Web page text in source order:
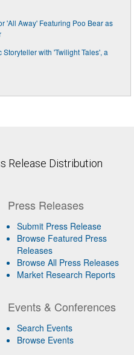
'All Away' Featuring Poo Bear as
with 'Twilight Tales', a
Release Distribution
Press Releases
Submit Press Release
Browse Featured Press
Releases
Browse All Press Releases
Market Research Reports
Events & Conferences
Search Events
Browse Events